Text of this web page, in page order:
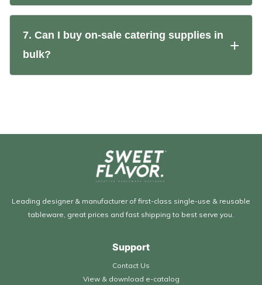
7. Can I buy on-sale catering supplies in
bulk?
Leading designer & manufacturer of first-class single-use & reusable
tableware, great prices and fast shipping to best serve you.
Support
Contact Us
View & download e-catalog